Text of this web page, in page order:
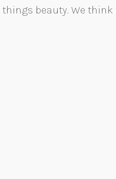
beauty. We